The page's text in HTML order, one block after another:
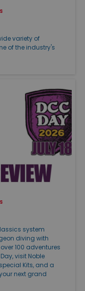
variety of
of the industry's
system
diving with
100 adventures
visit Noble
Kits, and a
next grand